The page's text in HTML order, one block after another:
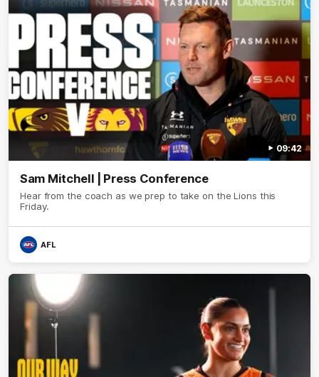
09:42
Sam Mitchell | Press Conference
Hear from the coach as we prep to take on the Lions this
Friday.
AFL